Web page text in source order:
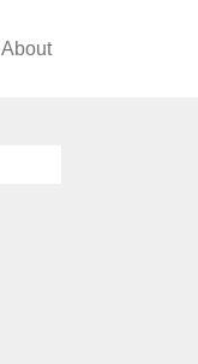
About